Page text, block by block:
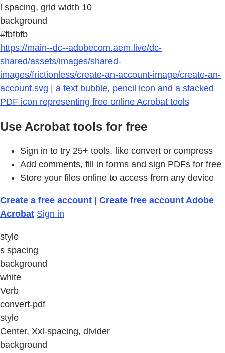
l spacing, grid width 10
background
#fbfbfb
https://main--dc--adobecom.aem.live/dc-
shared/assets/images/shared-
images/frictionless/create-an-account-image/create-an-
account.svg | a text bubble, pencil icon and a stacked
PDF icon representing free online Acrobat tools
Use Acrobat tools for free
Sign in to try 25+ tools, like convert or compress
Add comments, fill in forms and sign PDFs for free
Store your files online to access from any device
Create a free account | Create free account Adobe
Acrobat Sign in
style
s spacing
background
white
Verb
convert-pdf
style
Center, Xxl-spacing, divider
background